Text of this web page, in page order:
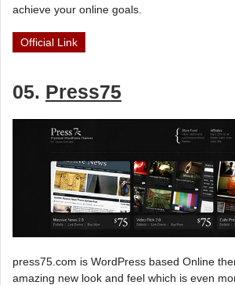
achieve your online goals.
Official Link
05. Press75
press75.com is WordPress based Online
amazing new look and feel which is even